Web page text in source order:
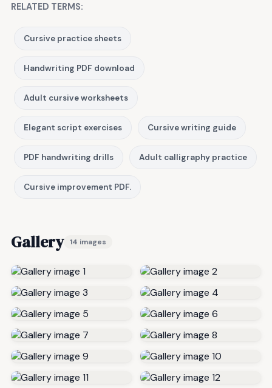
RELATED TERMS:
Cursive practice sheets
Handwriting PDF download
Adult cursive worksheets
Elegant script exercises Cursive writing guide
PDF handwriting drills Adult calligraphy practice
Cursive improvement PDF.
Gallery 14 images